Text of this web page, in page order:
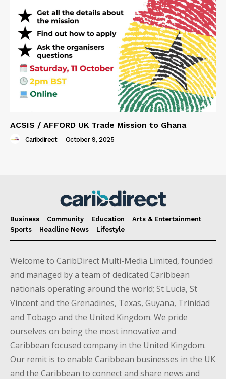
ACSIS / AFFORD UK Trade Mission to Ghana
Caribdirect - October 9, 2025
Business Community Education
Arts & Entertainment
Sports
Headline News Lifestyle
Welcome to CaribDirect Multi-Media Limited, founded
and managed by a team of dedicated Caribbean
nationals operating around the world; St Lucia, St
Vincent and the Grenadines, Texas, Guyana, Trinidad
and Tobago and the United Kingdom. We pride
ourselves on being the most innovative and
Caribbean focused company in the United Kingdom.
Our remit is to enable Caribbean businesses in the UK
and the Caribbean to connect and share news and